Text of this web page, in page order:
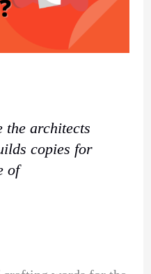
the architects
copies for
of